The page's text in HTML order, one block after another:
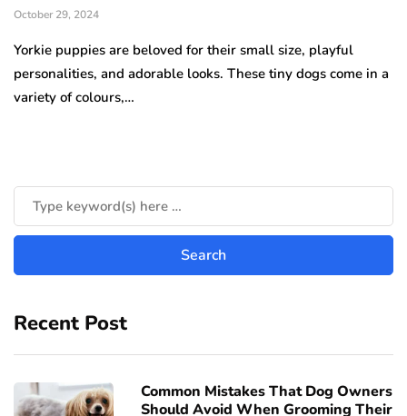
October 29, 2024
Yorkie puppies are beloved for their small size, playful
personalities, and adorable looks. These tiny dogs come in a
variety of colours,…
Recent Post
Common Mistakes That Dog Owners
Should Avoid When Grooming Their